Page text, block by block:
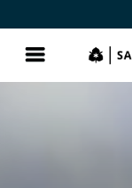
Menu